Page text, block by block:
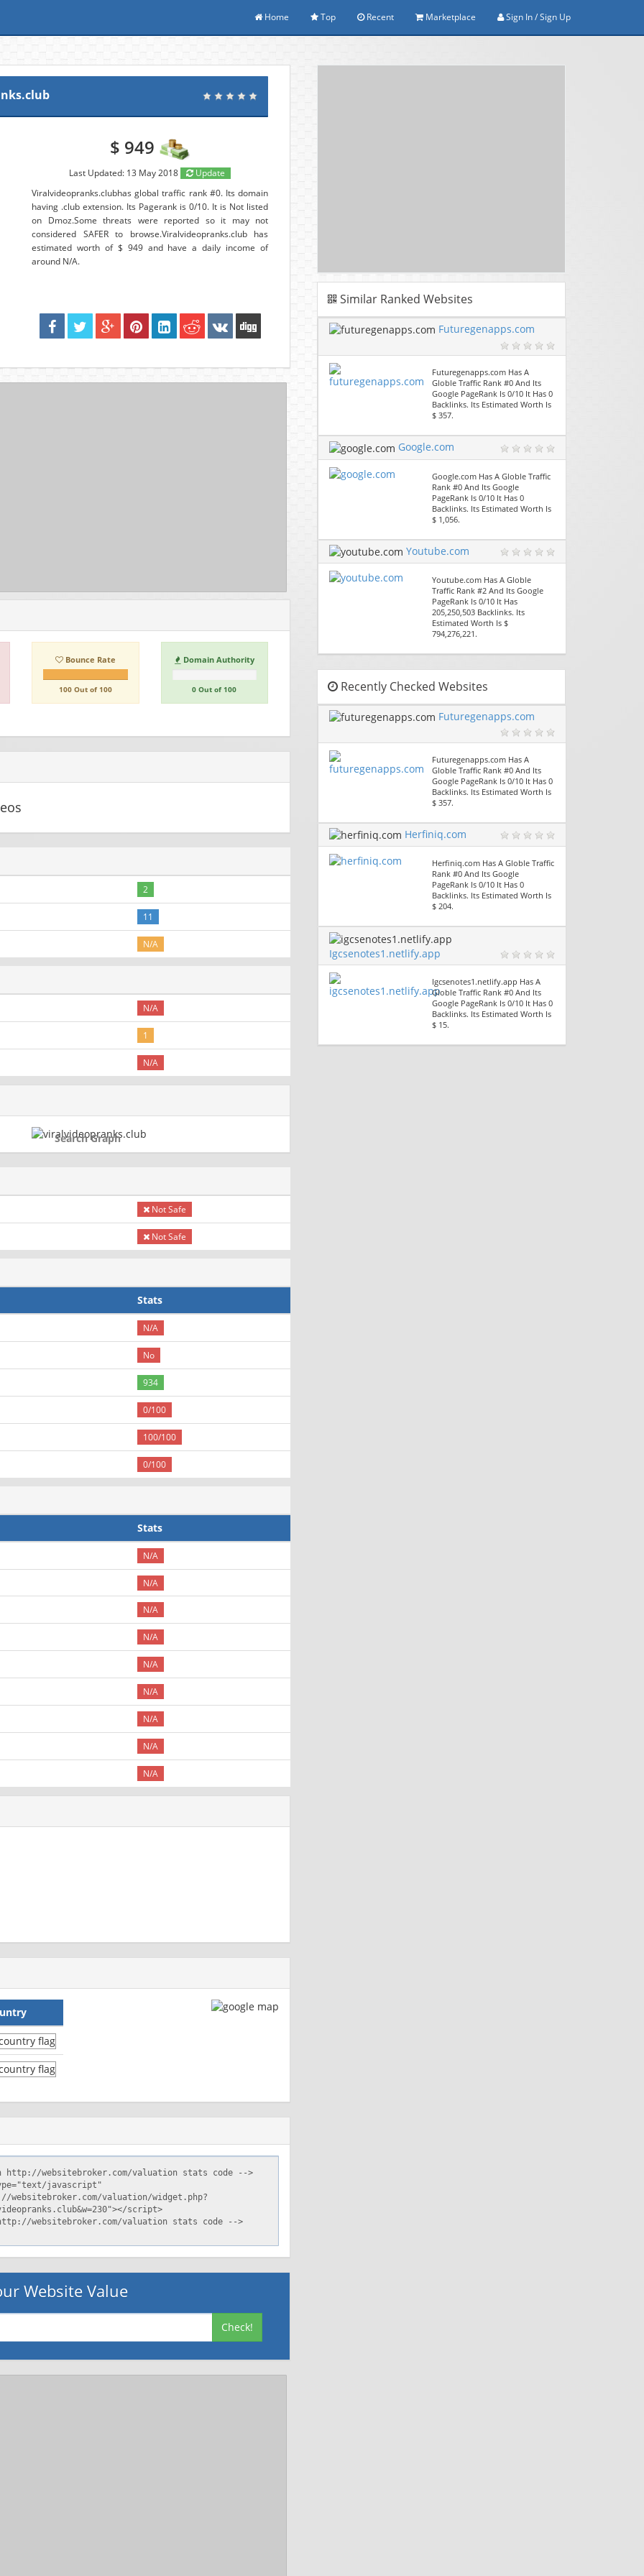
Home Top Recent Marketplace Sign In / Sign Up
$ 949
Last Updated: 13 May 2018
Update
Viralvideopranks.clubhas global traffic rank #0. Its domain
having .club extension. Its Pagerank is 0/10. It is Not listed
on Dmoz.Some threats were reported so it may not
considered SAFER to browse.Viralvideopranks.club has
estimated worth of $ 949 and have a daily income of
around N/A.
Bounce Rate
100 Out of 100
Domain Authority
0 Out of 100
2
11
N/A
N/A
1
N/A
Search Graph
Not Safe
Not Safe
Stats
N/A
No
934
0/100
100/100
0/100
Stats
N/A
N/A
N/A
N/A
N/A
N/A
N/A
N/A
N/A
Website Value
Check!
Similar Ranked Websites
Futuregenapps.com
Futuregenapps.com Has A
Globle Traffic Rank #0 And Its
Google PageRank Is 0/10 It Has 0
Backlinks. Its Estimated Worth Is
$ 357.
Google.com
Google.com Has A Globle Traffic
Rank #0 And Its Google
PageRank Is 0/10 It Has 0
Backlinks. Its Estimated Worth Is
$ 1,056.
Youtube.com
Youtube.com Has A Globle
Traffic Rank #2 And Its Google
PageRank Is 0/10 It Has
205,250,503 Backlinks. Its
Estimated Worth Is $
794,276,221.
Recently Checked Websites
Futuregenapps.com
Futuregenapps.com Has A
Globle Traffic Rank #0 And Its
Google PageRank Is 0/10 It Has 0
Backlinks. Its Estimated Worth Is
$ 357.
Herfiniq.com
Herfiniq.com Has A Globle Traffic
Rank #0 And Its Google
PageRank Is 0/10 It Has 0
Backlinks. Its Estimated Worth Is
$ 204.
Igcsenotes1.netlify.app
Igcsenotes1.netlify.app Has A
Globle Traffic Rank #0 And Its
Google PageRank Is 0/10 It Has 0
Backlinks. Its Estimated Worth Is
$ 15.